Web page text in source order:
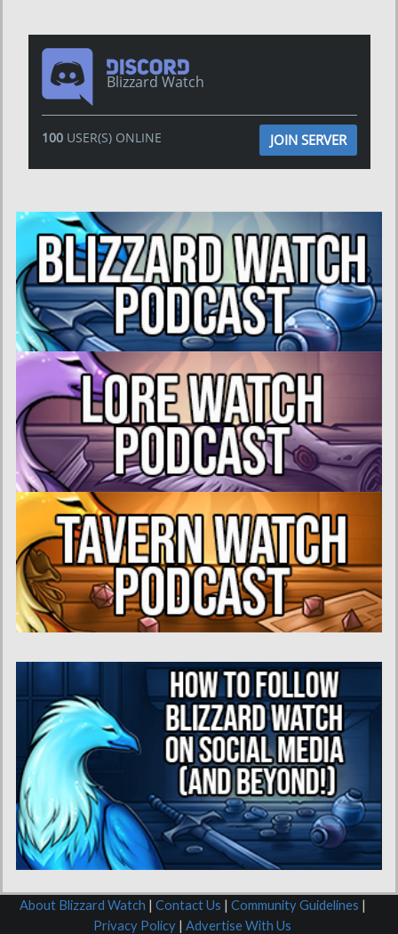
Blizzard Watch
100USER(S) ONLINE JOIN SERVER
About Blizzard Watch | Contact Us | Community Guidelines |
Privacy Policy | Advertise With Us